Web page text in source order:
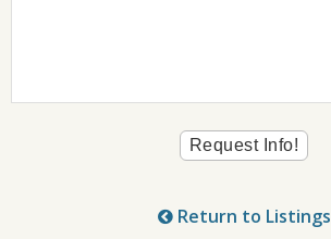
Return to Listings